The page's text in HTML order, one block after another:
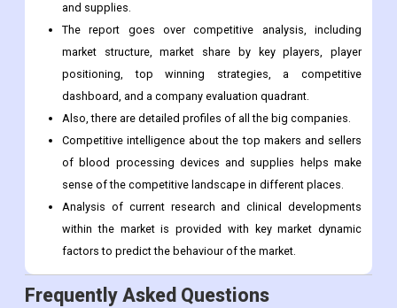
and supplies.
The report goes over competitive analysis, including
market structure, market share by key players, player
positioning, top winning strategies, a competitive
dashboard, and a company evaluation quadrant.
Also, there are detailed profiles of all the big companies.
Competitive intelligence about the top makers and sellers
of blood processing devices and supplies helps make
sense of the competitive landscape in different places.
Analysis of current research and clinical developments
within the market is provided with key market dynamic
factors to predict the behaviour of the market.
Frequently Asked Questions